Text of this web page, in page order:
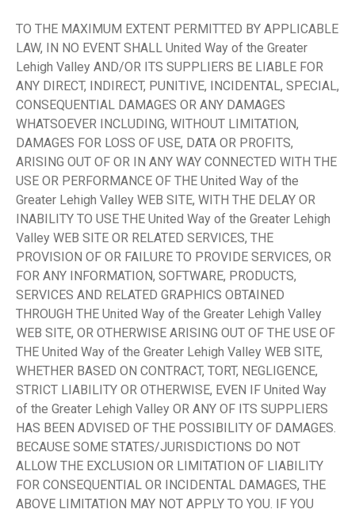
TO THE MAXIMUM EXTENT PERMITTED BY APPLICABLE
LAW, IN NO EVENT SHALL United Way of the Greater
Lehigh Valley AND/OR ITS SUPPLIERS BE LIABLE FOR
ANY DIRECT, INDIRECT, PUNITIVE, INCIDENTAL, SPECIAL,
CONSEQUENTIAL DAMAGES OR ANY DAMAGES
WHATSOEVER INCLUDING, WITHOUT LIMITATION,
DAMAGES FOR LOSS OF USE, DATA OR PROFITS,
ARISING OUT OF OR IN ANY WAY CONNECTED WITH THE
USE OR PERFORMANCE OF THE United Way of the
Greater Lehigh Valley WEB SITE, WITH THE DELAY OR
INABILITY TO USE THE United Way of the Greater Lehigh
Valley WEB SITE OR RELATED SERVICES, THE
PROVISION OF OR FAILURE TO PROVIDE SERVICES, OR
FOR ANY INFORMATION, SOFTWARE, PRODUCTS,
SERVICES AND RELATED GRAPHICS OBTAINED
THROUGH THE United Way of the Greater Lehigh Valley
WEB SITE, OR OTHERWISE ARISING OUT OF THE USE OF
THE United Way of the Greater Lehigh Valley WEB SITE,
WHETHER BASED ON CONTRACT, TORT, NEGLIGENCE,
STRICT LIABILITY OR OTHERWISE, EVEN IF United Way
of the Greater Lehigh Valley OR ANY OF ITS SUPPLIERS
HAS BEEN ADVISED OF THE POSSIBILITY OF DAMAGES.
BECAUSE SOME STATES/JURISDICTIONS DO NOT
ALLOW THE EXCLUSION OR LIMITATION OF LIABILITY
FOR CONSEQUENTIAL OR INCIDENTAL DAMAGES, THE
ABOVE LIMITATION MAY NOT APPLY TO YOU. IF YOU